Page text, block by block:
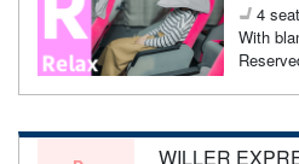
4
With
WILLER